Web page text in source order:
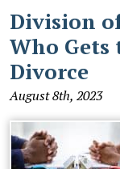
Division
Who Gets
Divorce
August 8th, 2023